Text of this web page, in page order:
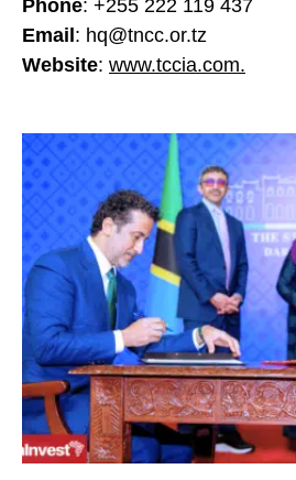
Phone: +255 222 119 437
Email: hq@tncc.or.tz
Website: www.tccia.com.